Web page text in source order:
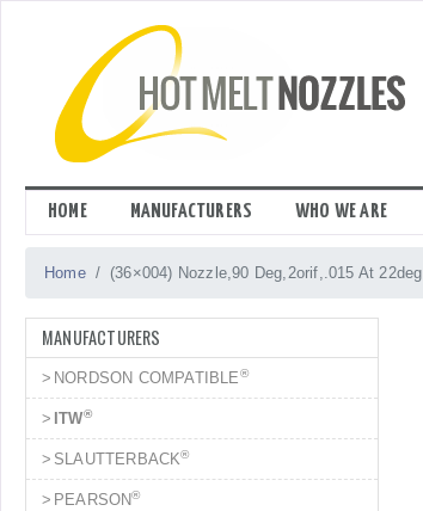
HOME MANUFACTURERS WHO WE ARE
Home (36×004) Nozzle,90 Deg,2orif,.015 At 22deg
MANUFACTURERS
NORDSON COMPATIBLE®
ITW®
SLAUTTERBACK®
PEARSON®